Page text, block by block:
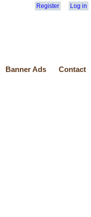
Register Log in
Banner Ads Contact